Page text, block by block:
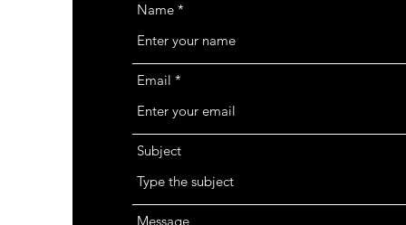
Name
Email
Subject
Message